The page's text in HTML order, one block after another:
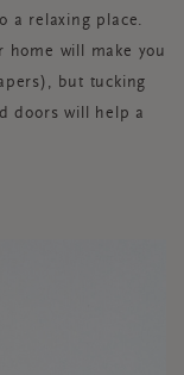
a relaxing place.
home will make you
but tucking
doors will help a